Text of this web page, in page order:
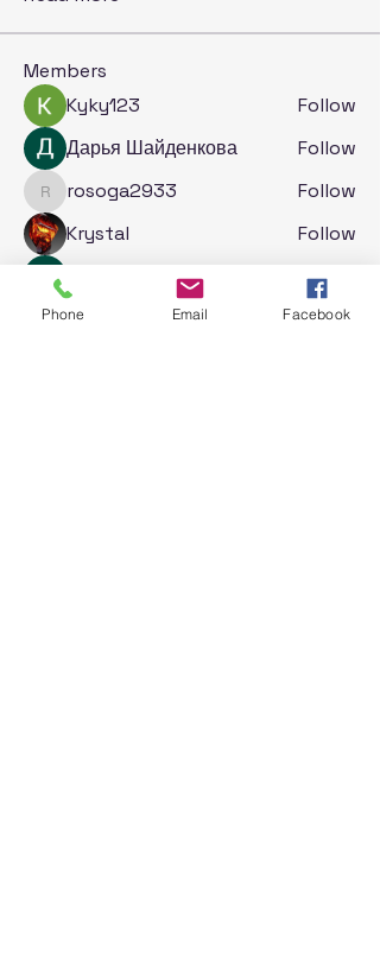
Members
Kyky123
Follow
Дарья Шайденкова
Follow
rosoga2933
rosoga2933
Follow
Krystal
Follow
Jack London
Follow
See All Members (71)
Phone Email Facebook